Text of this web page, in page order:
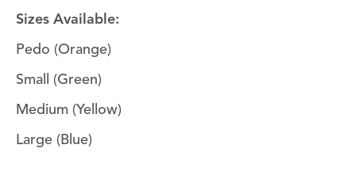
Sizes Available:
Pedo (Orange)
Small (Green)
Medium (Yellow)
Large (Blue)